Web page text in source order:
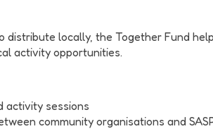
distribute locally, the Together Fund
activity opportunities.
activity sessions
community organisations and